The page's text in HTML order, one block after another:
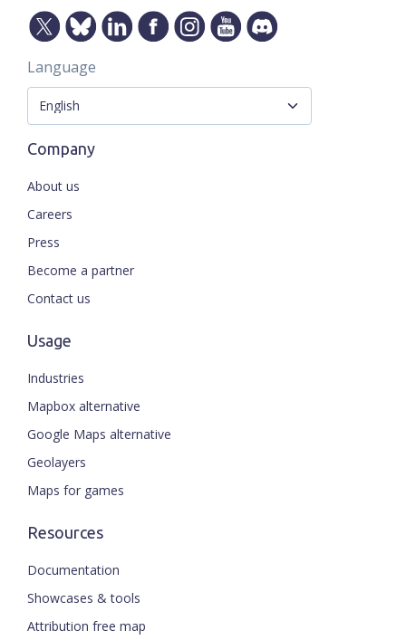
Language
Company
About us
Careers
Press
Become a partner
Contact us
Usage
Industries
Mapbox alternative
Google Maps alternative
Geolayers
Maps for games
Resources
Documentation
Showcases & tools
Attribution free map